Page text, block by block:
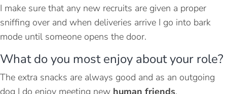
I make sure that any new recruits are given a proper
sniffing over and when deliveries arrive I go into bark
mode until someone opens the door.
What do you most enjoy about your role?
The extra snacks are always good and as an outgoing
dog I do enjoy meeting new human friends.